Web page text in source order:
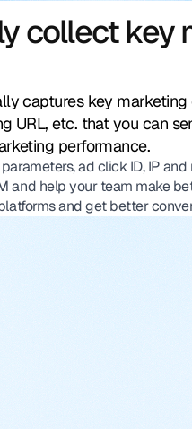
campaign:back_to_school
referring_page:/products/air-
collect key
captures key
URL, etc. that you can
performance.
ad click ID, IP and
and help your team make
and get better